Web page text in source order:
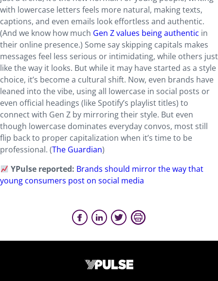
with lowercase letters feels more natural, making texts,
captions, and even emails look effortless and authentic.
(And we know how much Gen Z values being authentic in
their online presence.) Some say skipping capitals makes
messages feel less serious or intimidating, while others just
like the way it looks. But while it may have started as a style
choice, it’s become a cultural shift. Now, even brands have
leaned into the vibe, using all lowercase in social posts or
even official headings (like Spotify’s playlist titles) to
connect with Gen Z by mirroring their style. But even
though lowercase dominates everyday convos, most still
flip back to proper capitalization when it’s time to be
professional. (The Guardian)
YPulse reported: Brands should mirror the way that
young consumers post on social media